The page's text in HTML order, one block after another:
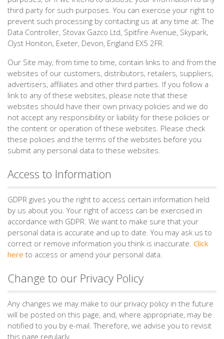
third party for such purposes. You can exercise your right to
prevent such processing by contacting us at any time at: The
Data Controller, Stovax Gazco Ltd, Spitfire Avenue, Skypark,
Clyst Honiton, Exeter, Devon, England EX5 2FR.
Our Site may, from time to time, contain links to and from the
websites of our customers, distributors, retailers, suppliers,
advertisers, affiliates and other third parties. If you follow a
link to any of these websites, please note that these
websites should have their own privacy policies and we do
not accept any responsibility or liability for these policies or
the content or operation of these websites. Please check
these policies and the terms of the websites before you
submit any personal data to these websites.
Access to Information
GDPR gives you the right to access certain information held
by us about you. Your right of access can be exercised in
accordance with GDPR. We want to make sure that your
personal data is accurate and up to date. You may ask us to
correct or remove information you think is inaccurate. Click
here to access or amend your personal data.
Change to our Privacy Policy
Any changes we may make to our privacy policy in the future
will be posted on this page, and, where appropriate, may be
notified to you by e-mail. Therefore, we advise you to revisit
this page regularly.